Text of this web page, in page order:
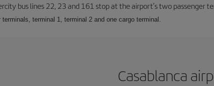
bus lines 22, 23 and 161 stop at the airport’s two passenger
terminals, terminal 1, terminal 2 and one cargo terminal.
Casablanca